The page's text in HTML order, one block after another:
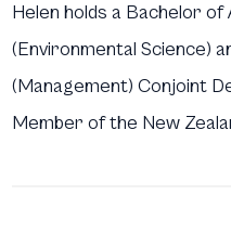
Helen holds a Bachelor of
(Environmental Science)
(Management) Conjoint
Member of the New